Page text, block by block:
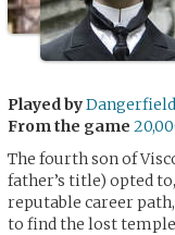
Played byDangerfield
From the game
The fourth son of
father’s title) opted
reputable career
to find the lost